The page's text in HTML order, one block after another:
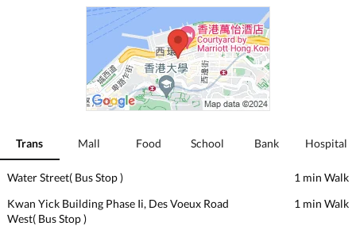
Trans Mall Food School Bank Hospital
Water Street( Bus Stop )
1 min Walk
Kwan Yick Building Phase Ii, Des Voeux Road
West( Bus Stop )
1 min Walk